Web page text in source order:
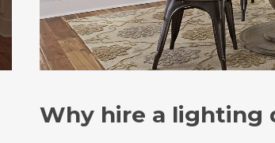
Why hire a lighting